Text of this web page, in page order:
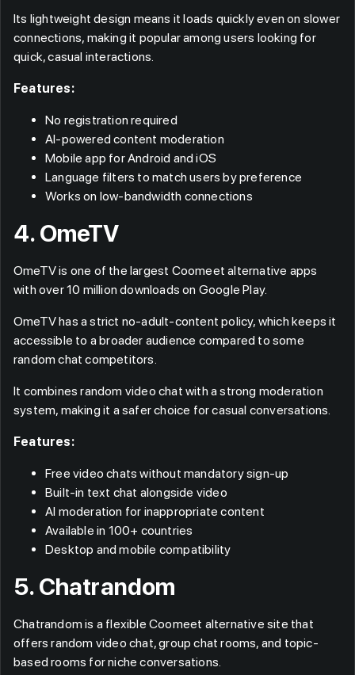
Its lightweight design means it loads quickly even on slower
connections, making it popular among users looking for
quick, casual interactions.
Features:
No registration required
AI-powered content moderation
Mobile app for Android and iOS
Language filters to match users by preference
Works on low-bandwidth connections
4. OmeTV
OmeTV is one of the largest Coomeet alternative apps
with over 10 million downloads on Google Play.
OmeTV has a strict no-adult-content policy, which keeps it
accessible to a broader audience compared to some
random chat competitors.
It combines random video chat with a strong moderation
system, making it a safer choice for casual conversations.
Features:
Free video chats without mandatory sign-up
Built-in text chat alongside video
AI moderation for inappropriate content
Available in 100+ countries
Desktop and mobile compatibility
5. Chatrandom
Chatrandom is a flexible Coomeet alternative site that
offers random video chat, group chat rooms, and topic-
based rooms for niche conversations.